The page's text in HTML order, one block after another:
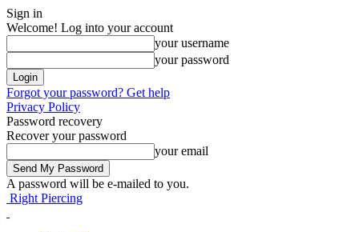
Sign in
Welcome! Log into your account
your username
your password
Forgot your password? Get help
Privacy Policy
Password recovery
Recover your password
your email
A password will be e-mailed to you.
Right Piercing